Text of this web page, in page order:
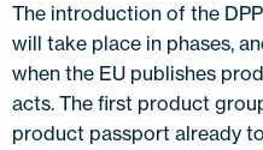
The introduction of the
will take place in phases,
when the EU publishes
acts. The first product
product passport already